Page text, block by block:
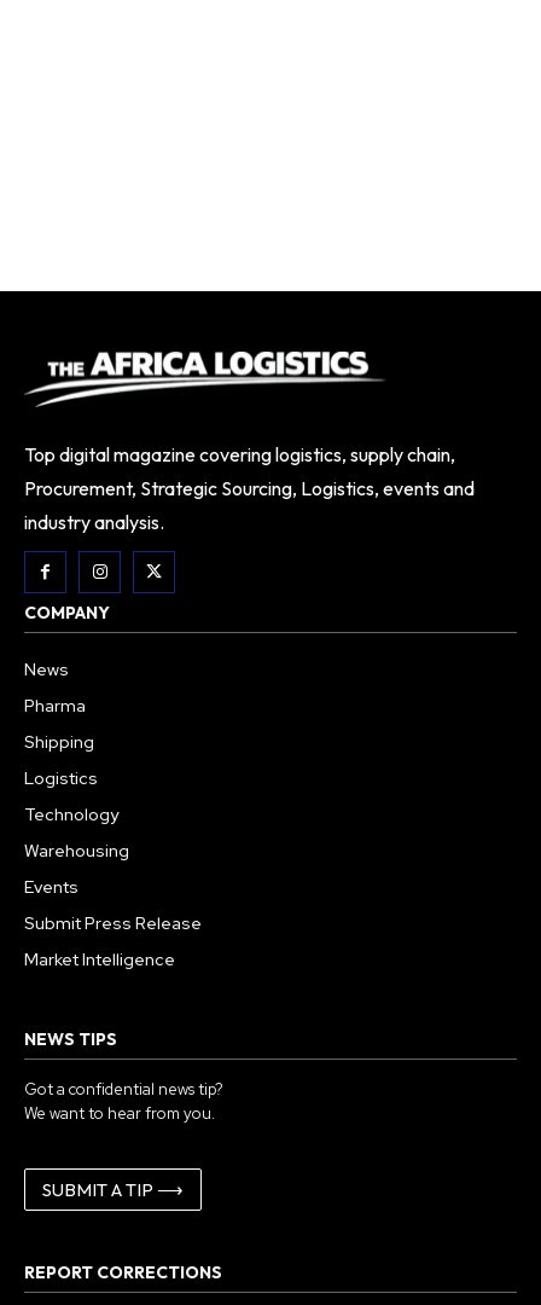
Top digital magazine covering logistics, supply chain,
Procurement, Strategic Sourcing, Logistics, events and
industry analysis.
COMPANY
News
Pharma
Shipping
Logistics
Technology
Warehousing
Events
Submit Press Release
Market Intelligence
NEWS TIPS
Got a confidential news tip?
We want to hear from you.
SUBMIT A TIP ⟶
REPORT CORRECTIONS